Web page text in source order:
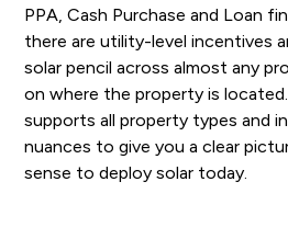
PPA, Cash Purchase and Loan
there are utility-level incentives
solar pencil across almost any
on where the property is
supports all property types and
nuances to give you a clear
sense to deploy solar today.